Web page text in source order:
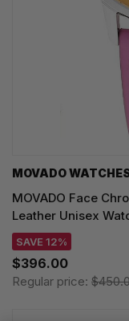
MOVADO
MOVADO Face
Leather Unisex
SAVE 12%
$396.00
Regular price: